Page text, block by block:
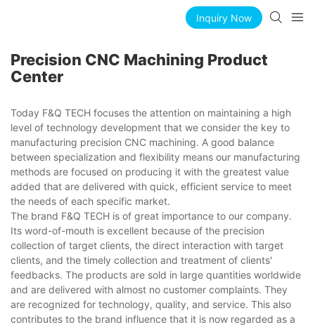
Inquiry Now
Precision CNC Machining Product
Center
Today F&Q TECH focuses the attention on maintaining a high
level of technology development that we consider the key to
manufacturing precision CNC machining. A good balance
between specialization and flexibility means our manufacturing
methods are focused on producing it with the greatest value
added that are delivered with quick, efficient service to meet
the needs of each specific market.
The brand F&Q TECH is of great importance to our company.
Its word-of-mouth is excellent because of the precision
collection of target clients, the direct interaction with target
clients, and the timely collection and treatment of clients'
feedbacks. The products are sold in large quantities worldwide
and are delivered with almost no customer complaints. They
are recognized for technology, quality, and service. This also
contributes to the brand influence that it is now regarded as a